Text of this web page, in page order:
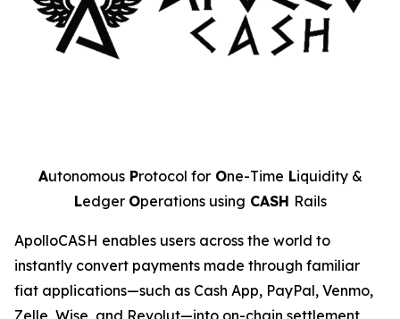
AutonomousProtocol forOne-Time Liquidity &
Ledger Operations using CASH Rails
ApolloCASH enables users across the world to
instantly convert payments made through familiar
fiat applications—such as Cash App, PayPal, Venmo,